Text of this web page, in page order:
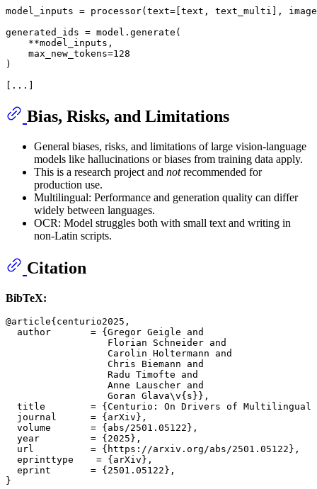
model_inputs = processor(text=[text, text_multi],
generated_ids = model.generate(
    **model_inputs,
    max_new_tokens=
128
)
Bias, Risks, and Limitations
General biases, risks, and limitations of large vision-language
models like hallucinations or biases from training data apply.
This is a research project and notrecommended for
production use.
Multilingual: Performance and generation quality can differ
widely between languages.
OCR: Model struggles both with small text and writing in
non-Latin scripts.
Citation
BibTeX:
@article{centurio2025,
  author       = {Gregor Geigle and
                  Florian Schneider and
                  Carolin Holtermann and
                  Chris Biemann and
                  Radu Timofte and
                  Anne Lauscher and
                  Goran Glava\v{s}},
title        = {Centurio: On Drivers of
  journal      = {arXiv},
  volume       = {abs/2501.05122},
  year         = {2025},
  url          = {https://arxiv.org/abs/2501.05122},
  eprinttype    = {arXiv},
  eprint       = {2501.05122},